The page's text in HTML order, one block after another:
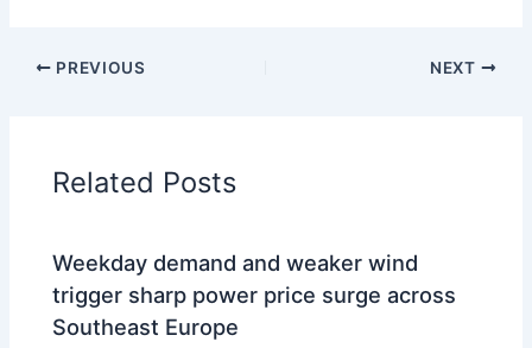
PREVIOUS NEXT
Related Posts
Weekday demand and weaker wind
trigger sharp power price surge across
Southeast Europe